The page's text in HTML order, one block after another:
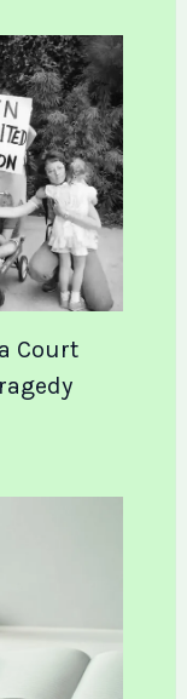
Court